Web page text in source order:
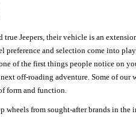
true Jeepers, their vehicle is an
preference and selection come into
of the first things people notice on
off-roading adventure. Some of our
form and function.
wheels from sought-after brands in